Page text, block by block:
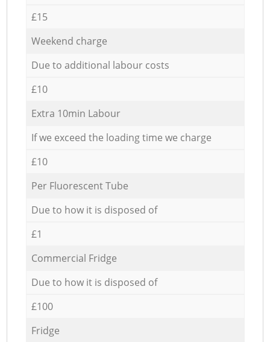
£15
Weekend charge
Due to additional labour costs
£10
Extra 10min Labour
If we exceed the loading time we charge
£10
Per Fluorescent Tube
Due to how it is disposed of
£1
Commercial Fridge
Due to how it is disposed of
£100
Fridge